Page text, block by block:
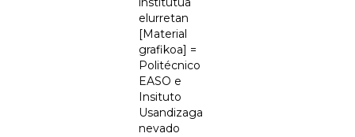
elurretan
[Material
grafikoa] =
Politécnico
EASO e
Insituto
Usandizaga
nevado